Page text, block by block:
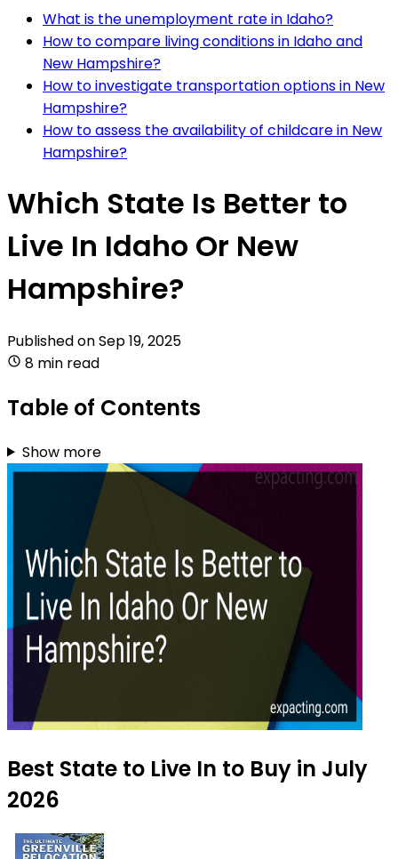
What is the unemployment rate in Idaho?
How to compare living conditions in Idaho and
New Hampshire?
How to investigate transportation options in New
Hampshire?
How to assess the availability of childcare in New
Hampshire?
Which State Is Better to
Live In Idaho Or New
Hampshire?
Published onSep 19, 2025
8 min read
Table of Contents
Show more
Best State to Live In to Buy in July
2026